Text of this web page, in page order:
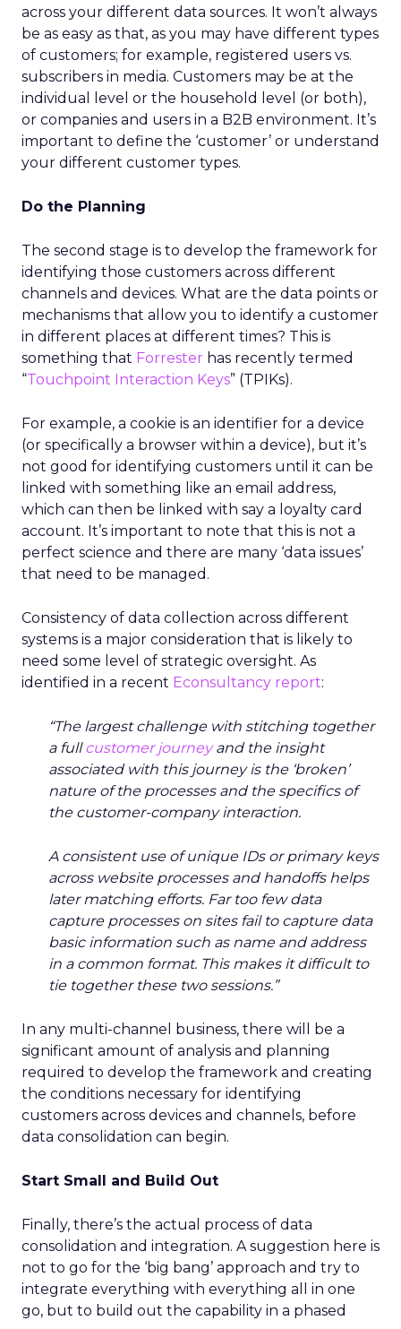
across your different data sources. It won’t always
be as easy as that, as you may have different types
of customers; for example, registered users vs.
subscribers in media. Customers may be at the
individual level or the household level (or both),
or companies and users in a B2B environment. It’s
important to define the ‘customer’ or understand
your different customer types.
Do the Planning
The second stage is to develop the framework for
identifying those customers across different
channels and devices. What are the data points or
mechanisms that allow you to identify a customer
in different places at different times? This is
something that Forrester has recently termed
“Touchpoint Interaction Keys” (TPIKs).
For example, a cookie is an identifier for a device
(or specifically a browser within a device), but it’s
not good for identifying customers until it can be
linked with something like an email address,
which can then be linked with say a loyalty card
account. It’s important to note that this is not a
perfect science and there are many ‘data issues’
that need to be managed.
Consistency of data collection across different
systems is a major consideration that is likely to
need some level of strategic oversight. As
identified in a recent Econsultancy report:
“The largest challenge with stitching together
a fullcustomer journeyand the insight
associated with this journey is the ‘broken’
nature of the processes and the specifics of
the customer-company interaction.
A consistent use of unique IDs or primary keys
across website processes and handoffs helps
later matching efforts. Far too few data
capture processes on sites fail to capture data
basic information such as name and address
in a common format. This makes it difficult to
tie together these two sessions.”
In any multi-channel business, there will be a
significant amount of analysis and planning
required to develop the framework and creating
the conditions necessary for identifying
customers across devices and channels, before
data consolidation can begin.
Start Small and Build Out
Finally, there’s the actual process of data
consolidation and integration. A suggestion here is
not to go for the ‘big bang’ approach and try to
integrate everything with everything all in one
go, but to build out the capability in a phased